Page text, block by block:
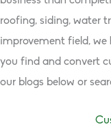
roofing, siding, water
improvement field, we
you find and convert
our blogs below or